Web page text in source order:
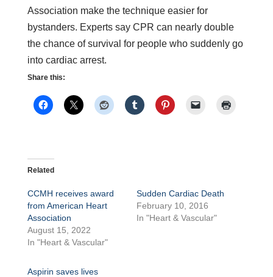
Association make the technique easier for
bystanders. Experts say CPR can nearly double
the chance of survival for people who suddenly go
into cardiac arrest.
Share this:
Related
CCMH receives award
from American Heart
Association
August 15, 2022
In "Heart & Vascular"
Sudden Cardiac Death
February 10, 2016
In "Heart & Vascular"
Aspirin saves lives